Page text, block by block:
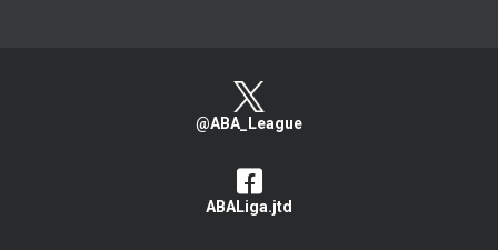
@ABA_League
ABALiga.jtd